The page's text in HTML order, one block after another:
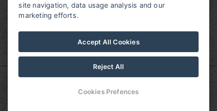
site navigation, data usage analysis and our
marketing efforts.
Accept All Cookies
Reject All
Cookies Prefences